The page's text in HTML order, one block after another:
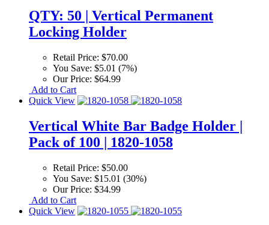
QTY: 50 | Vertical Permanent
Locking Holder
Retail Price: $70.00
You Save: $5.01 (7%)
Our Price: $64.99
Add to Cart
Quick View
Vertical White Bar Badge Holder |
Pack of 100 | 1820-1058
Retail Price: $50.00
You Save: $15.01 (30%)
Our Price: $34.99
Add to Cart
Quick View